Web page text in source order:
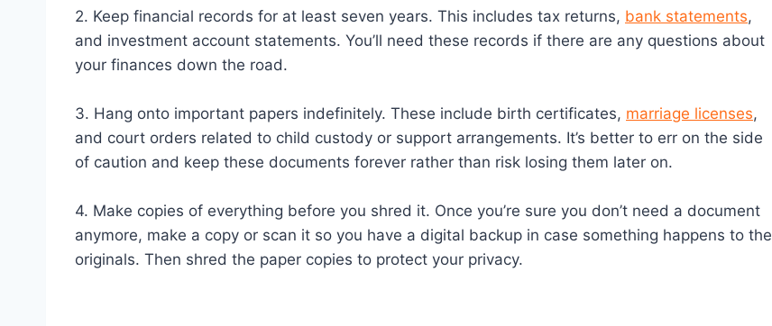
2. Keep financial records for at least seven years. This includes tax returns, bank statements,
and investment account statements. You’ll need these records if there are any questions about
your finances down the road.
3. Hang onto important papers indefinitely. These include birth certificates, marriage licenses,
and court orders related to child custody or support arrangements. It’s better to err on the side
of caution and keep these documents forever rather than risk losing them later on.
4. Make copies of everything before you shred it. Once you’re sure you don’t need a document
anymore, make a copy or scan it so you have a digital backup in case something happens to the
originals. Then shred the paper copies to protect your privacy.